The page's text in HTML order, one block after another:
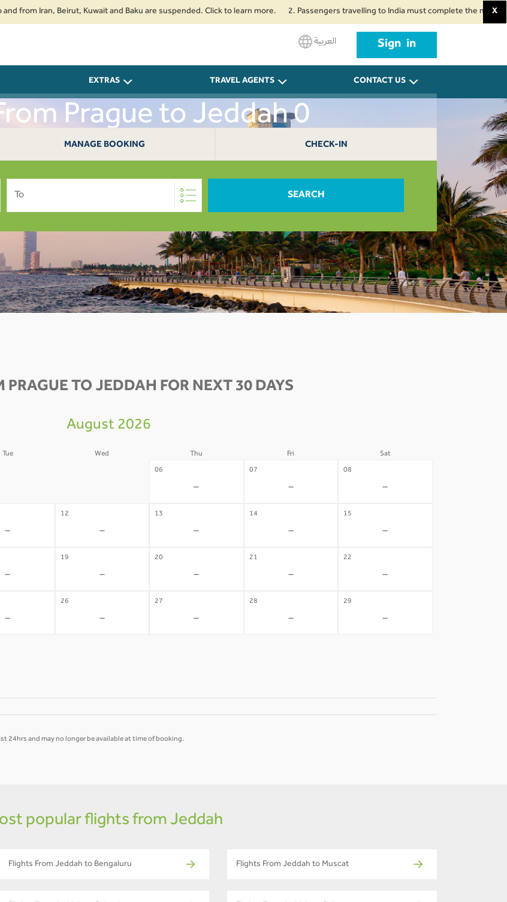
Beirut, Kuwait and Baku are suspended. Click to learn more. 2. Passengers travelling to India must complete the mandatory Air
X
العربية Sign in
EXTRAS TRAVEL AGENTS CONTACT US
Prague to Jeddah 0
MANAGE BOOKING CHECK-IN
To SEARCH
PRAGUE TO JEDDAH FOR NEXT 30 DAYS
August 2026
Tue Wed Thu Fri Sat
06
-
07
-
08
-
-
12
-
13
-
14
-
15
-
-
19
-
20
-
21
-
22
-
-
26
-
27
-
28
-
29
-
24hrs and may no longer be available at time of booking.
popular flights from Jeddah
Flights From Jeddah to Bengaluru Flights From Jeddah to Muscat